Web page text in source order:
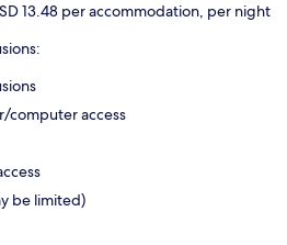
13.48 per accommodation, per night
computer access
be limited)